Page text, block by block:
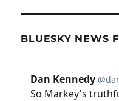
BLUESKY NEWS